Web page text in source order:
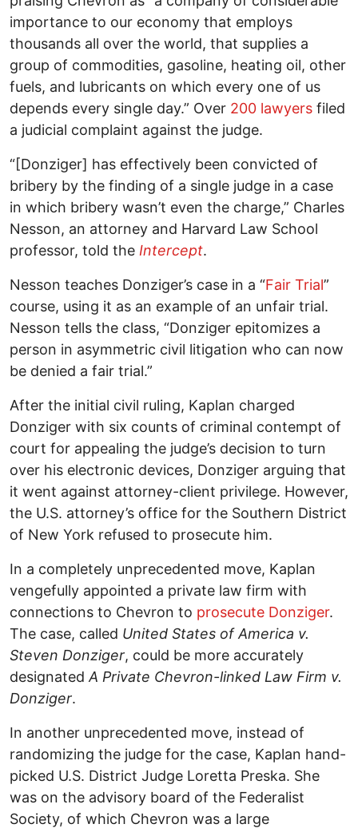
importance to our economy that employs
thousands all over the world, that supplies a
group of commodities, gasoline, heating oil, other
fuels, and lubricants on which every one of us
depends every single day.” Over 200 lawyers filed
a judicial complaint against the judge.
“[Donziger] has effectively been convicted of
bribery by the finding of a single judge in a case
in which bribery wasn’t even the charge,” Charles
Nesson, an attorney and Harvard Law School
professor, told the Intercept.
Nesson teaches Donziger’s case in a “Fair Trial”
course, using it as an example of an unfair trial.
Nesson tells the class, “Donziger epitomizes a
person in asymmetric civil litigation who can now
be denied a fair trial.”
After the initial civil ruling, Kaplan charged
Donziger with six counts of criminal contempt of
court for appealing the judge’s decision to turn
over his electronic devices, Donziger arguing that
it went against attorney-client privilege. However,
the U.S. attorney’s office for the Southern District
of New York refused to prosecute him.
In a completely unprecedented move, Kaplan
vengefully appointed a private law firm with
connections to Chevron to prosecute Donziger.
The case, called United States of America v.
Steven Donziger, could be more accurately
designated A Private Chevron-linked Law Firm v.
Donziger.
In another unprecedented move, instead of
randomizing the judge for the case, Kaplan hand-
picked U.S. District Judge Loretta Preska. She
was on the advisory board of the Federalist
Society, of which Chevron was a large